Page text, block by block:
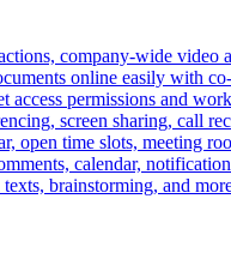
company-wide video
online easily with
access permissions and
screen sharing, call
open time slots, meeting
calendar,
brainstorming, and